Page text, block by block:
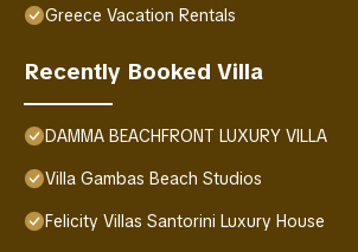
Greece Vacation Rentals
Recently Booked Villa
DAMMA BEACHFRONT LUXURY VILLA
Villa Gambas Beach Studios
Felicity Villas Santorini Luxury House